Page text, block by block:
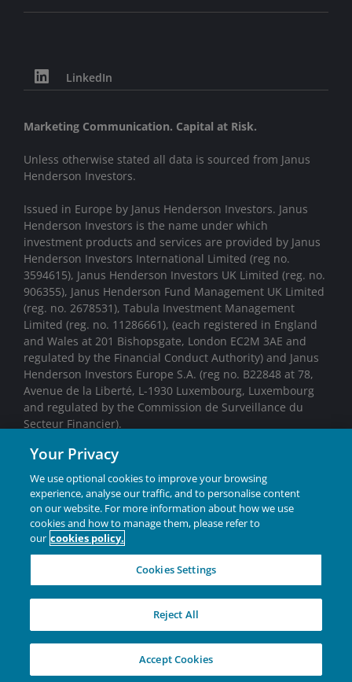
LinkedIn
Marketing Communication. Capital at Risk.
Unless otherwise stated all data is sourced from Janus
Henderson Investors.
Issued in Europe by Janus Henderson Investors. Janus
Henderson Investors is the name under which
investment products and services are provided by Janus
Henderson Investors International Limited (reg no.
3594615), Janus Henderson Investors UK Limited (reg. no.
906355), Janus Henderson Fund Management UK Limited
(reg. no. 2678531), Tabula Investment Management
Limited (reg. no. 11286661), (each registered in England
and Wales at 201 Bishopsgate, London EC2M 3AE and
regulated by the Financial Conduct Authority) and Janus
Henderson Investors Europe S.A. (reg no. B22848 at 78,
Avenue de la Liberté, L-1930 Luxembourg, Luxembourg
and regulated by the Commission de Surveillance du
Secteur Financier).
We may record telephone calls for our mutual protection,
to improve customer service and for regulatory record
keeping purposes.
Janus Henderson® and any other trademarks used
herein are trademarks of Janus Henderson Group Ltd.
or one of its subsidiaries. © Janus Henderson Group
INVESTING IN A
TOGETHER
Your Privacy
We use optional cookies to improve your browsing
experience, analyse our traffic, and to personalise content
on our website. For more information about how we use
cookies and how to manage them, please refer to
our cookies policy.
Cookies Settings
Reject All
Accept Cookies